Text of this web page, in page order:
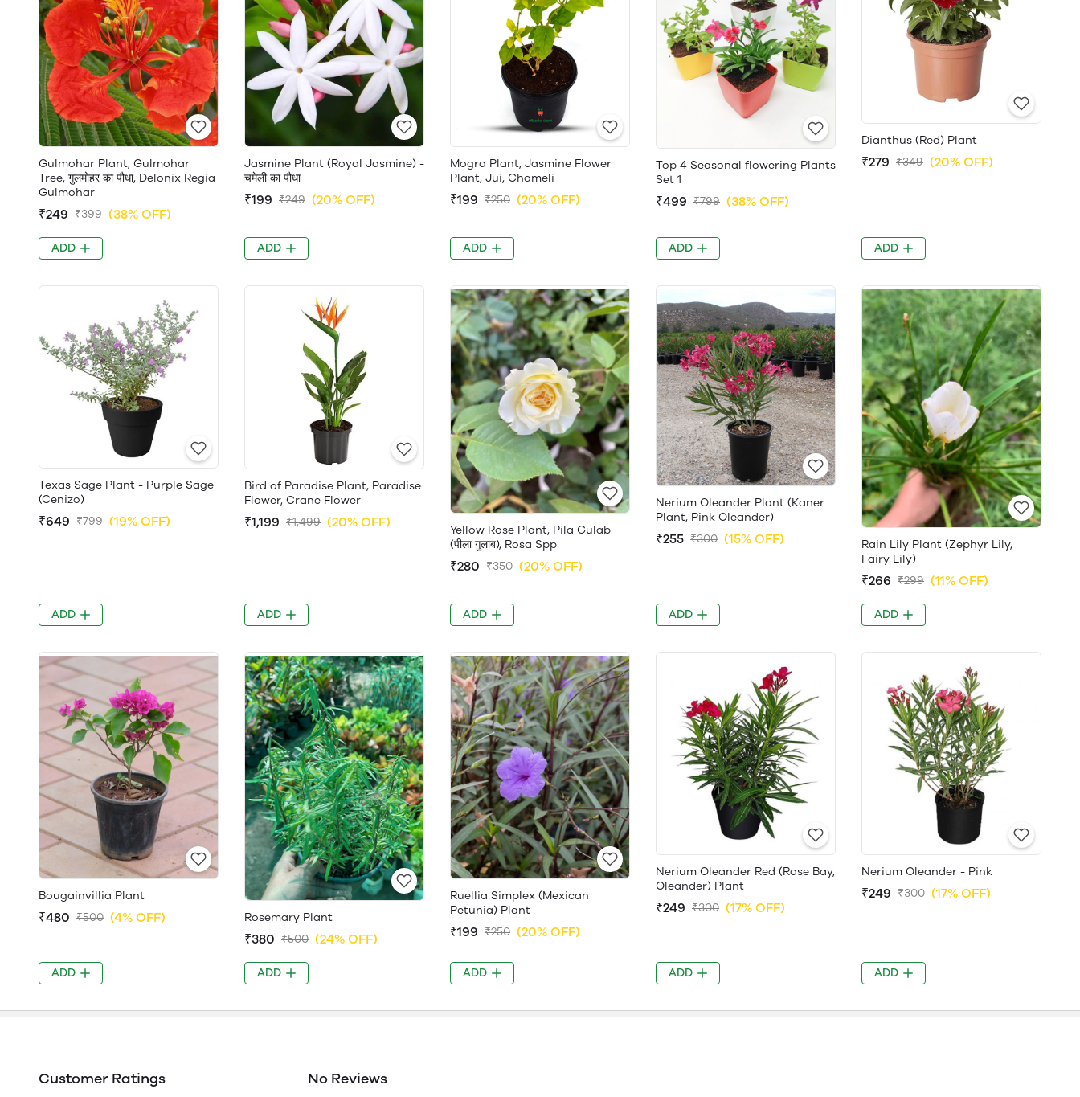
Gulmohar Plant, Gulmohar
Tree, गुलमोहर का पौधा, Delonix Regia
Gulmohar
₹249 ₹399 (38% OFF)
ADD
Jasmine Plant (Royal Jasmine) -
चमेली का पौधा
₹199 ₹249 (20% OFF)
ADD
Mogra Plant, Jasmine Flower
Plant, Jui, Chameli
₹199 ₹250 (20% OFF)
ADD
Top 4 Seasonal flowering Plants
Set 1
₹499 ₹799 (38% OFF)
ADD
Dianthus (Red) Plant
₹279 ₹349 (20% OFF)
ADD
Texas Sage Plant - Purple Sage
(Cenizo)
₹649 ₹799 (19% OFF)
ADD
Bird of Paradise Plant, Paradise
Flower, Crane Flower
₹1,199 ₹1,499 (20% OFF)
ADD
Yellow Rose Plant, Pila Gulab
(पीला गुलाब), Rosa Spp
₹280 ₹350 (20% OFF)
ADD
Nerium Oleander Plant (Kaner
Plant, Pink Oleander)
₹255 ₹300 (15% OFF)
ADD
Rain Lily Plant (Zephyr Lily,
Fairy Lily)
₹266 ₹299 (11% OFF)
ADD
Bougainvillia Plant
₹480 ₹500 (4% OFF)
ADD
Rosemary Plant
₹380 ₹500 (24% OFF)
ADD
Ruellia Simplex (Mexican
Petunia) Plant
₹199 ₹250 (20% OFF)
ADD
Nerium Oleander Red (Rose Bay,
Oleander) Plant
₹249 ₹300 (17% OFF)
ADD
Nerium Oleander - Pink
₹249 ₹300 (17% OFF)
ADD
Customer Ratings No Reviews